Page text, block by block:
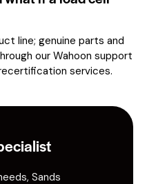
line; genuine parts and
our Wahoon support
services.
Sands